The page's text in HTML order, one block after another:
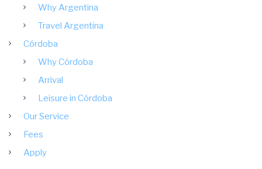
Why Argentina
Travel Argentina
Córdoba
Why Córdoba
Arrival
Leisure in Córdoba
Our Service
Fees
Apply